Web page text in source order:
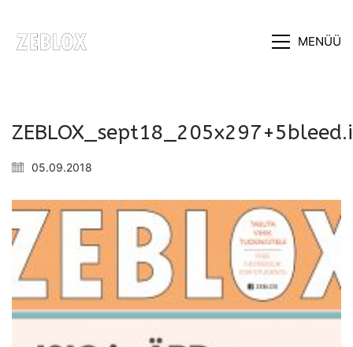
MENÜÜ
05.09.2018